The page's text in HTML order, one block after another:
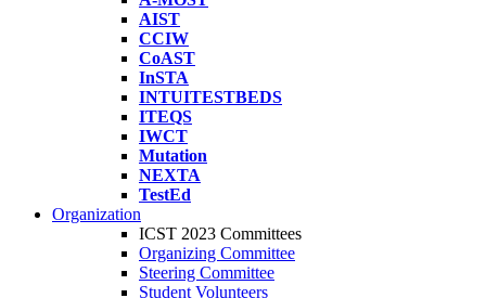
AIST
CCIW
CoAST
InSTA
INTUITESTBEDS
ITEQS
IWCT
Mutation
NEXTA
TestEd
Organization
ICST 2023 Committees
Organizing Committee
Steering Committee
Student Volunteers